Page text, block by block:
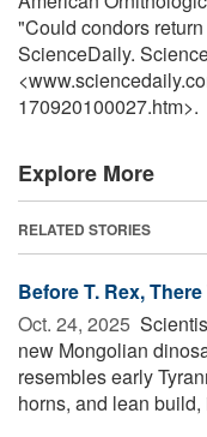
"Could condors
ScienceDaily.
170920100027.htm>.
Explore More
RELATED STORIES
Before T. Rex,
Oct. 24, 2025 
new Mongolian
resembles early
horns, and lean build,